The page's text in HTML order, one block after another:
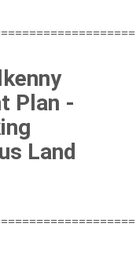
Plan -
Land